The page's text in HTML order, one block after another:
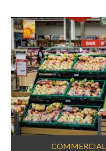
COMMERCIAL